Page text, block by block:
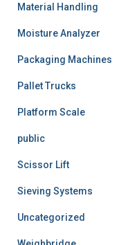
Material Handling
Moisture Analyzer
Packaging Machines
Pallet Trucks
Platform Scale
public
Scissor Lift
Sieving Systems
Uncategorized